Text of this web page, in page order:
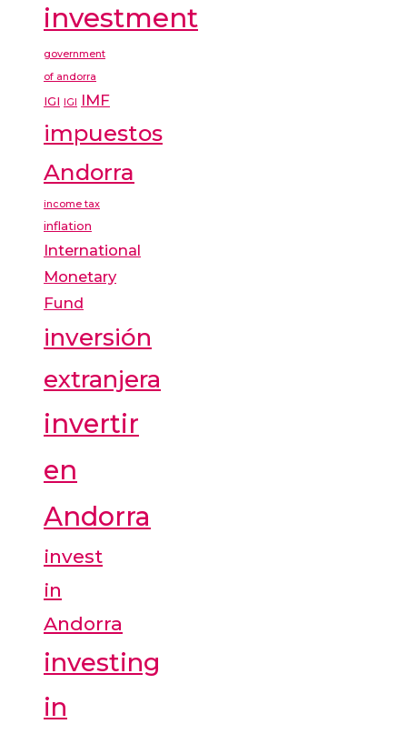
investment
government
of andorra
IGI IGI IMF
impuestos
Andorra
income tax
inflation
International
Monetary
Fund
inversión
extranjera
invertir
en
Andorra
invest
in
Andorra
investing
in